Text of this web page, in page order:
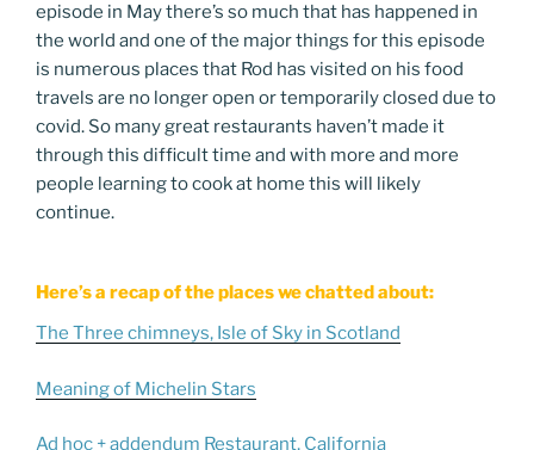
episode in May there’s so much that has happened in
the world and one of the major things for this episode
is numerous places that Rod has visited on his food
travels are no longer open or temporarily closed due to
covid. So many great restaurants haven’t made it
through this difficult time and with more and more
people learning to cook at home this will likely
continue.
Here’s a recap of the places we chatted about:
The Three chimneys, Isle of Sky in Scotland
Meaning of Michelin Stars
Ad hoc + addendum Restaurant, California